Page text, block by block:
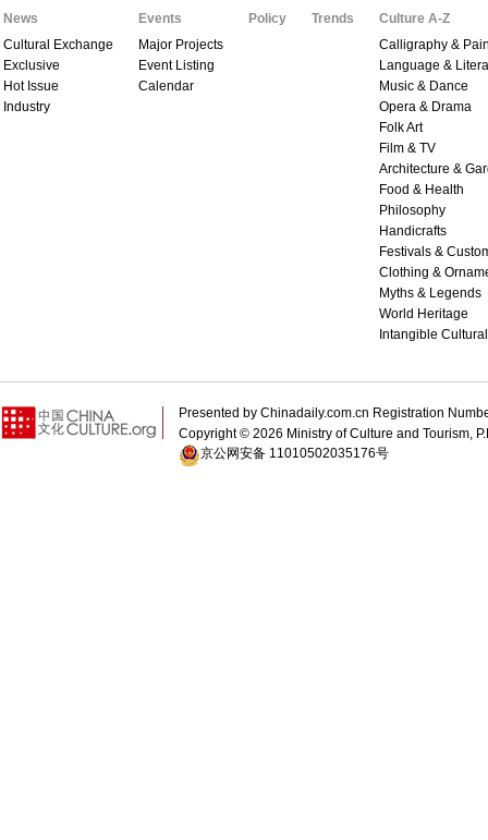
News
Cultural Exchange
Exclusive
Hot Issue
Industry
Events
Major Projects
Event Listing
Calendar
Policy Trends
Culture A-Z
Calligraphy &
Language &
Music & Dance
Opera & Drama
Folk Art
Film & TV
Architecture &
Food & Health
Philosophy
Handicrafts
Festivals &
Clothing &
Myths & Legends
World Heritage
Intangible
Presented by Chinadaily.com.cn Registration
Copyright © 2026 Ministry of Culture and Tourism,
京公网安备 11010502035176号